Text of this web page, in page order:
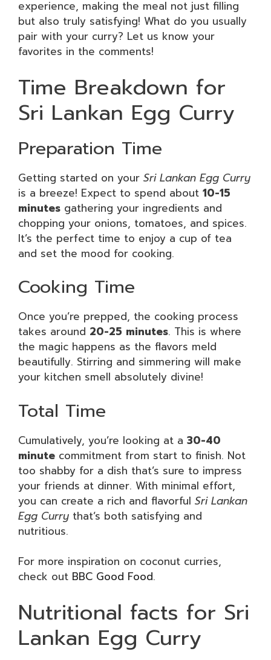
experience, making the meal not just filling
but also truly satisfying! What do you usually
pair with your curry? Let us know your
favorites in the comments!
Time Breakdown for
Sri Lankan Egg Curry
Preparation Time
Getting started on your Sri Lankan Egg Curry
is a breeze! Expect to spend about 10-15
minutes gathering your ingredients and
chopping your onions, tomatoes, and spices.
It’s the perfect time to enjoy a cup of tea
and set the mood for cooking.
Cooking Time
Once you’re prepped, the cooking process
takes around 20-25 minutes. This is where
the magic happens as the flavors meld
beautifully. Stirring and simmering will make
your kitchen smell absolutely divine!
Total Time
Cumulatively, you’re looking at a 30-40
minute commitment from start to finish. Not
too shabby for a dish that’s sure to impress
your friends at dinner. With minimal effort,
you can create a rich and flavorful Sri Lankan
Egg Curry that’s both satisfying and
nutritious.
For more inspiration on coconut curries,
check out BBC Good Food.
Nutritional facts for Sri
Lankan Egg Curry